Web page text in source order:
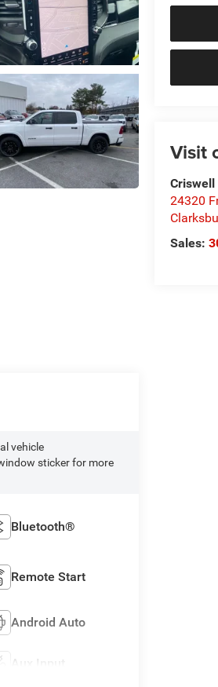
Visit
24320
Sales:
vehicle
sticker for more
Bluetooth®
Remote Start
Android Auto
Aux Input